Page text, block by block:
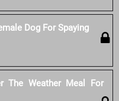
Dog For Spaying
The Weather Meal For